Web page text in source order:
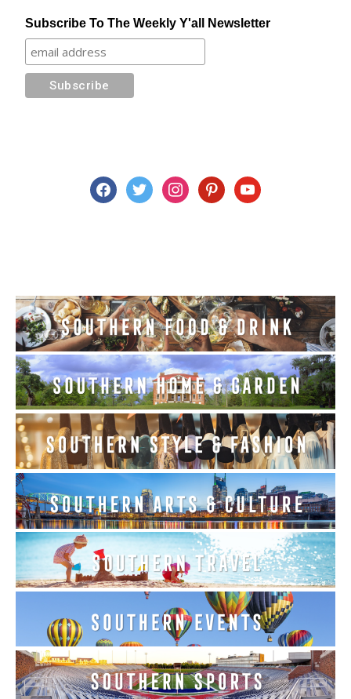
Subscribe To The Weekly Y'all Newsletter
facebooktwitter instagrampinterestyoutube